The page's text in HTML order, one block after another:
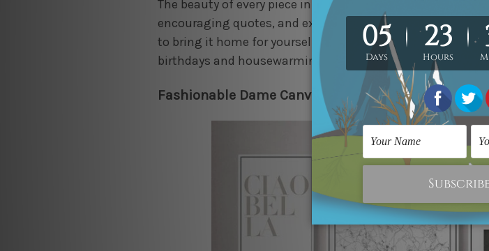
The beauty of every piece in this art set is marvelous and
encouraging quotes, and excellent use of cerulean hue
to bring it home for yourself, but you can even consider
birthdays and housewarming parties.
Fashionable Dame Canvas Print